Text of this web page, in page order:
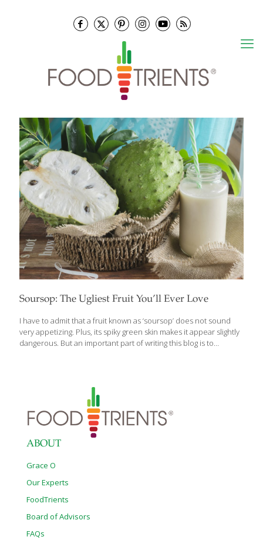
Soursop: The Ugliest Fruit You’ll Ever Love
I have to admit that a fruit known as ‘soursop’ does not sound
very appetizing. Plus, its spiky green skin makes it appear slightly
dangerous. But an important part of writing this blog is to
Nutritional Benefits of Citrus Fruit’. These are important and
useful topics. But I am always on the lookout for unique foods,
topics and trends that you won’t find just anywhere. Soursop,
also known as guanabana,
[…]
ABOUT
Grace O
Our Experts
FoodTrients
Board of Advisors
FAQs